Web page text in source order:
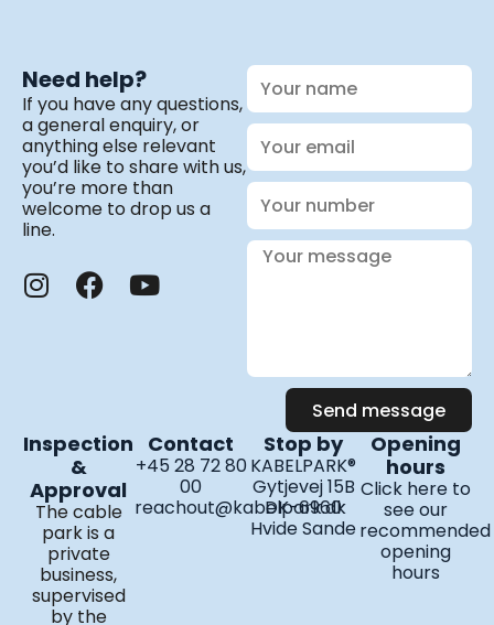
Need help?
If you have any questions,
a general enquiry, or
anything else relevant
you’d like to share with us,
you’re more than
welcome to drop us a
line.
I
r
a
m
F
o
Y
e
Your
name
Your
email
Your
number
Your
message
Send message
Inspection
&
Approval
The cable
park is a
private
business,
supervised
by the
Contact
+45 28 72 80
00
reachout@kabelpark.dk
Stop by
KABELPARK®
Gytjevej 15B
DK-6960
Hvide Sande
Opening
hours
Click here to
see our
recommended
opening
hours